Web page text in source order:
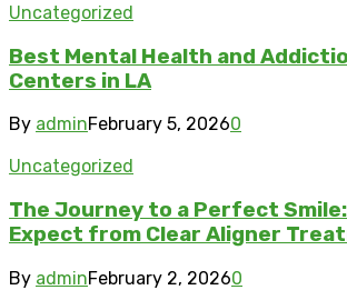
Uncategorized
Best Mental Health and
Centers in LA
By adminFebruary 5, 20260
Uncategorized
The Journey to a Perfect
Expect from Clear Aligner
By adminFebruary 2, 20260